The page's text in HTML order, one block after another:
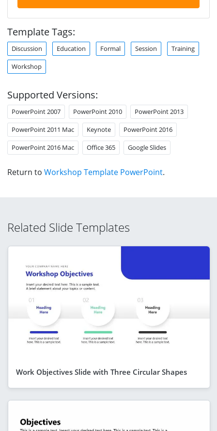
Template Tags:
Discussion Education Formal Session Training
Workshop
Supported Versions:
PowerPoint 2007 PowerPoint 2010 PowerPoint 2013
PowerPoint 2011 Mac Keynote PowerPoint 2016
PowerPoint 2016 Mac Office 365 Google Slides
Return to Workshop Template PowerPoint.
Related Slide Templates
Work Objectives Slide with Three Circular Shapes